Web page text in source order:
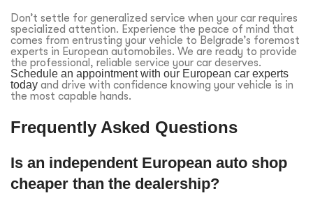
Don’t settle for generalized service when your car requires
specialized attention. Experience the peace of mind that
comes from entrusting your vehicle to Belgrade’s foremost
experts in European automobiles. We are ready to provide
the professional, reliable service your car deserves.
Schedule an appointment with our European car experts
today and drive with confidence knowing your vehicle is in
the most capable hands.
Frequently Asked Questions
Is an independent European auto shop
cheaper than the dealership?